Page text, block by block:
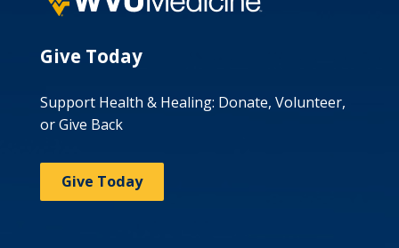
Give Today
Support Health & Healing: Donate, Volunteer,
or Give Back
Give Today